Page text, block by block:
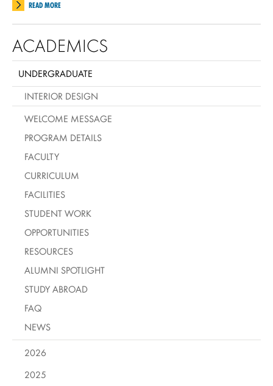
READ MORE
ACADEMICS
UNDERGRADUATE
INTERIOR DESIGN
WELCOME MESSAGE
PROGRAM DETAILS
FACULTY
CURRICULUM
FACILITIES
STUDENT WORK
OPPORTUNITIES
RESOURCES
ALUMNI SPOTLIGHT
STUDY ABROAD
FAQ
NEWS
2026
2025